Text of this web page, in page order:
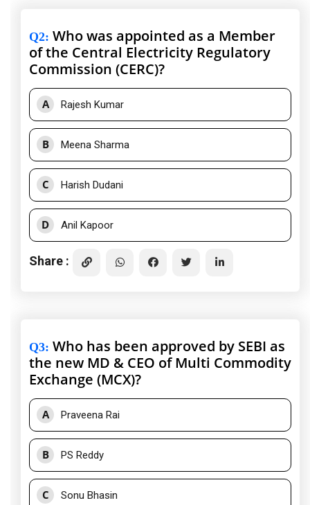
Q2: Who was appointed as a Member
of the Central Electricity Regulatory
Commission (CERC)?
A Rajesh Kumar
B Meena Sharma
C Harish Dudani
D Anil Kapoor
Share :
Q3: Who has been approved by SEBI as
the new MD & CEO of Multi Commodity
Exchange (MCX)?
A Praveena Rai
B PS Reddy
C Sonu Bhasin